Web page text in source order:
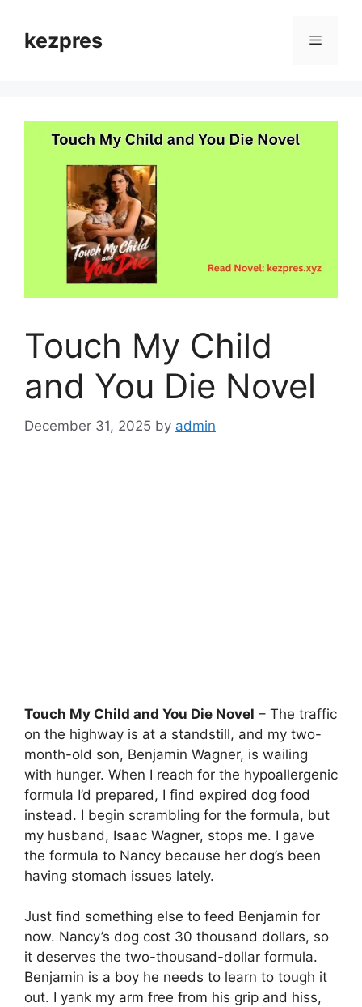
contentkezpres Menu
Touch My Child
and You Die Novel
December 31, 2025 by admin
Touch My Child and You Die Novel – The traffic
on the highway is at a standstill, and my two-
month-old son, Benjamin Wagner, is wailing
with hunger. When I reach for the hypoallergenic
formula I’d prepared, I find expired dog food
instead. I begin scrambling for the formula, but
my husband, Isaac Wagner, stops me. I gave
the formula to Nancy because her dog’s been
having stomach issues lately.
Just find something else to feed Benjamin for
now. Nancy’s dog cost 30 thousand dollars, so
it deserves the two-thousand-dollar formula.
Benjamin is a boy he needs to learn to tough it
out. I yank my arm free from his grip and hiss,